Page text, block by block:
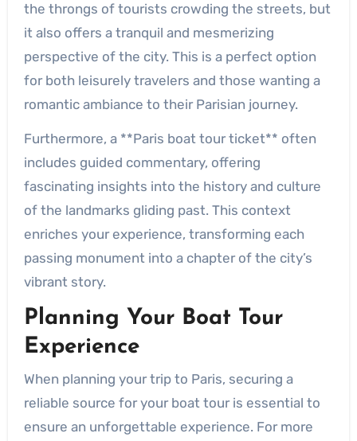
the throngs of tourists crowding the streets, but
it also offers a tranquil and mesmerizing
perspective of the city. This is a perfect option
for both leisurely travelers and those wanting a
romantic ambiance to their Parisian journey.
Furthermore, a **Paris boat tour ticket** often
includes guided commentary, offering
fascinating insights into the history and culture
of the landmarks gliding past. This context
enriches your experience, transforming each
passing monument into a chapter of the city’s
vibrant story.
Planning Your Boat Tour
Experience
When planning your trip to Paris, securing a
reliable source for your boat tour is essential to
ensure an unforgettable experience. For more